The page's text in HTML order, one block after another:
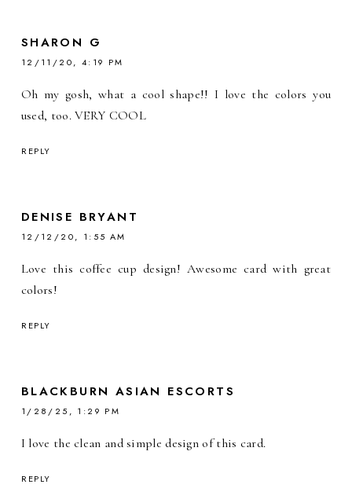
SHARON G
12/11/20, 4:19 PM
Oh my gosh, what a cool shape!! I love the colors you
used, too. VERY COOL
REPLY
DENISE BRYANT
12/12/20, 1:55 AM
Love this coffee cup design! Awesome card with great
colors!
REPLY
BLACKBURN ASIAN ESCORTS
1/28/25, 1:29 PM
I love the clean and simple design of this card.
REPLY